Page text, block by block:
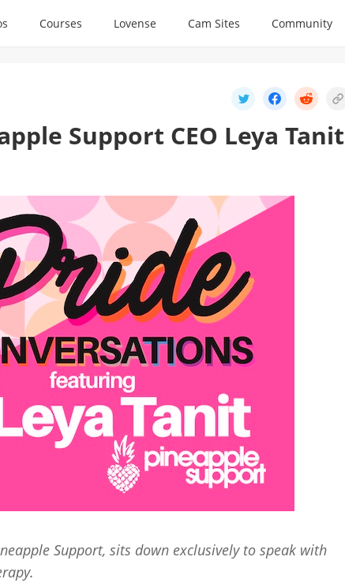
Courses Lovense Cam Sites Community
Support CEO Leya Tanit
Support, sits down exclusively to speak with